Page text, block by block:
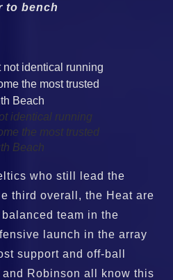
to bench
identical running
the most trusted
Beach
who still lead the
third overall, the Heat are
team in the
launch in the array
support and off-ball
Robinson all know this